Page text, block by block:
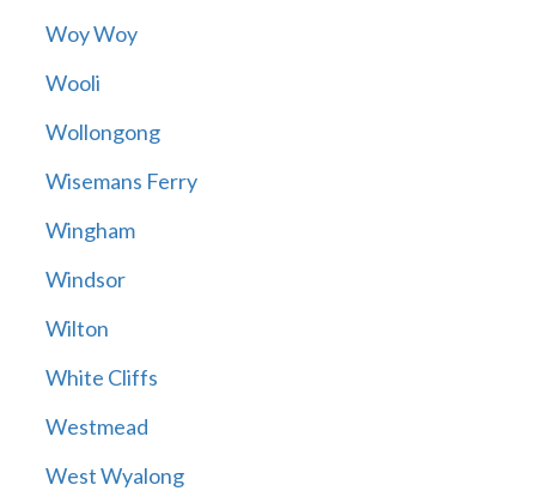
Woy Woy
Wooli
Wollongong
Wisemans Ferry
Wingham
Windsor
Wilton
White Cliffs
Westmead
West Wyalong